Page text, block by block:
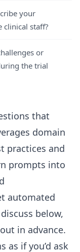
your
clinical staff?
or
the trial
that
domain
practices and
prompts into
automated
below,
in advance.
as if you’d ask